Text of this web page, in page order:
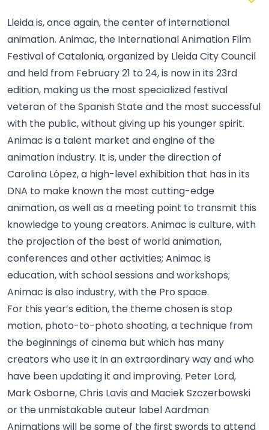
Lleida is, once again, the center of international
animation. Animac, the International Animation Film
Festival of Catalonia, organized by Lleida City Council
and held from February 21 to 24, is now in its 23rd
edition, making us the most specialized festival
veteran of the Spanish State and the most successful
with the public, without giving up his younger spirit.
Animac is a talent market and engine of the
animation industry. It is, under the direction of
Carolina López, a high-level exhibition that has in its
DNA to make known the most cutting-edge
animation, as well as a meeting point to transmit this
knowledge to young creators. Animac is culture, with
the projection of the best of world animation,
conferences and other activities; Animac is
education, with school sessions and workshops;
Animac is also industry, with the Pro space.
For this year’s edition, the theme chosen is stop
motion, photo-to-photo shooting, a technique from
the beginnings of cinema but which has many
creators who use it in an extraordinary way and who
have been updating it and improving. Peter Lord,
Mark Osborne, Chris Lavis and Maciek Szczerbowski
or the unmistakable auteur label Aardman
Animations will be some of the first swords to attend